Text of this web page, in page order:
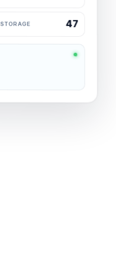
STORAGE 47